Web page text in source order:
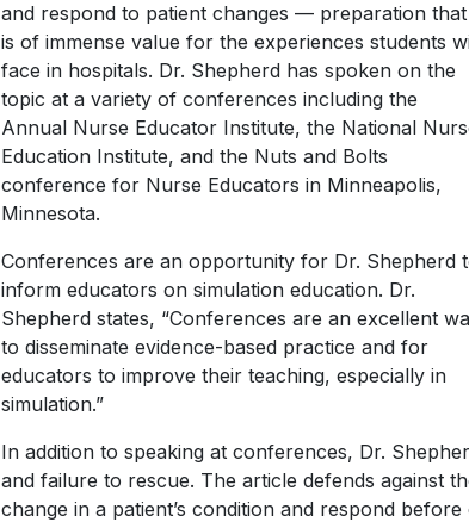
and respond to patient changes — preparation that
is of immense value for the experiences students
face in hospitals. Dr. Shepherd has spoken on the
topic at a variety of conferences including the
Annual Nurse Educator Institute, the National
Education Institute, and the Nuts and Bolts
conference for Nurse Educators in Minneapolis,
Minnesota.
Conferences are an opportunity for Dr. Shepherd
inform educators on simulation education. Dr.
Shepherd states, “Conferences are an excellent
to disseminate evidence-based practice and for
educators to improve their teaching, especially in
simulation.”
In addition to speaking at conferences, Dr.
and failure to rescue. The article defends against
change in a patient’s condition and respond before